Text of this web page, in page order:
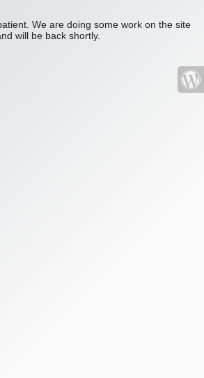
We are doing some work on the site
will be back shortly.